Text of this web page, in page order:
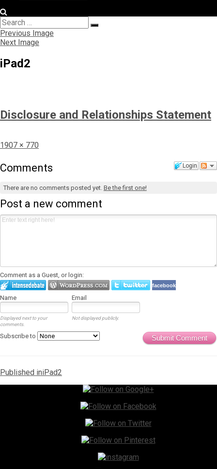
Search
for:
Search
Previous Image
Next Image
iPad2
Disclosure and Relationships Statement
Full
1907 × 770
Login
Comments
There are no comments posted yet. Be the first one!
Post a new comment
Comment as a Guest, or login:
facebook
Name Email
Displayed next to your
comments.
Not displayed publicly.
Submit Comment
Subscribe to
Post
navigation
Published iniPad2